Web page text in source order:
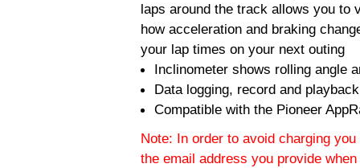
laps around the track allows you to
how acceleration and braking
your lap times on your next outing
Inclinometer shows rolling angle
Data logging, record and
Compatible with the Pioneer
Note: In order to avoid charging
the email address you provide